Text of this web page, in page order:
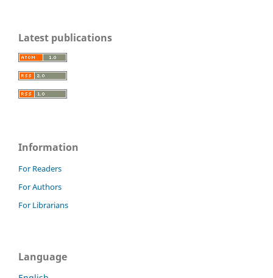
Latest publications
Information
For Readers
For Authors
For Librarians
Language